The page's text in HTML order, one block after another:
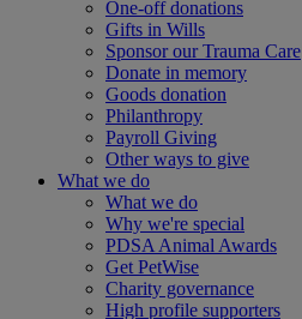
One-off donations
Gifts in Wills
Sponsor our Trauma Care
Donate in memory
Goods donation
Philanthropy
Payroll Giving
Other ways to give
What we do
What we do
Why we're special
PDSA Animal Awards
Get PetWise
Charity governance
High profile supporters